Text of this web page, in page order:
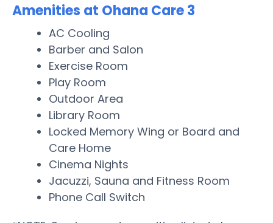
Amenities at Ohana Care 3
AC Cooling
Barber and Salon
Exercise Room
Play Room
Outdoor Area
Library Room
Locked Memory Wing or Board and
Care Home
Cinema Nights
Jacuzzi, Sauna and Fitness Room
Phone Call Switch